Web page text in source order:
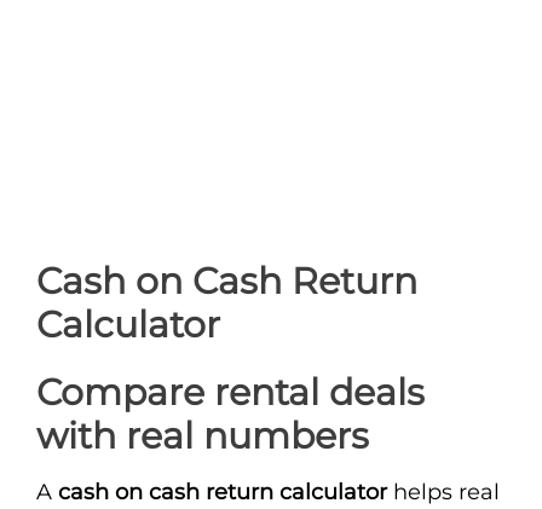
Cash on Cash Return
Calculator
Compare rental deals
with real numbers
A cash on cash return calculatorhelps real